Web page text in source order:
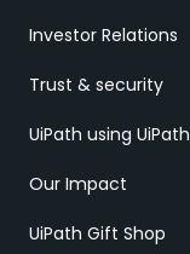
Investor Relations
Trust & security
UiPath using UiPath
Our Impact
UiPath Gift Shop